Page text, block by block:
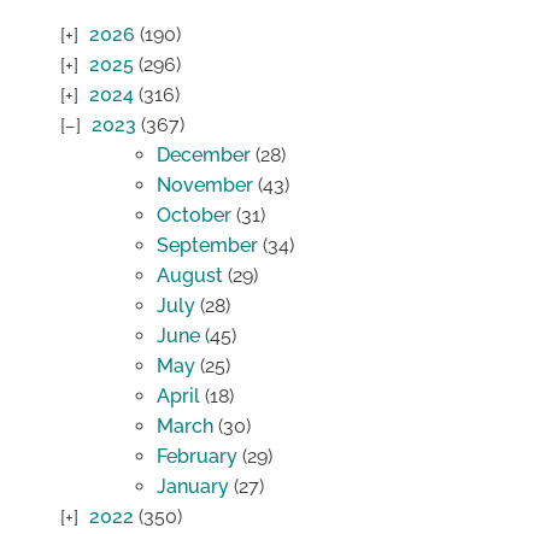
2026 (190)
2025 (296)
2024 (316)
2023 (367)
December (28)
November (43)
October (31)
September (34)
August (29)
July (28)
June (45)
May (25)
April (18)
March (30)
February (29)
January (27)
2022 (350)